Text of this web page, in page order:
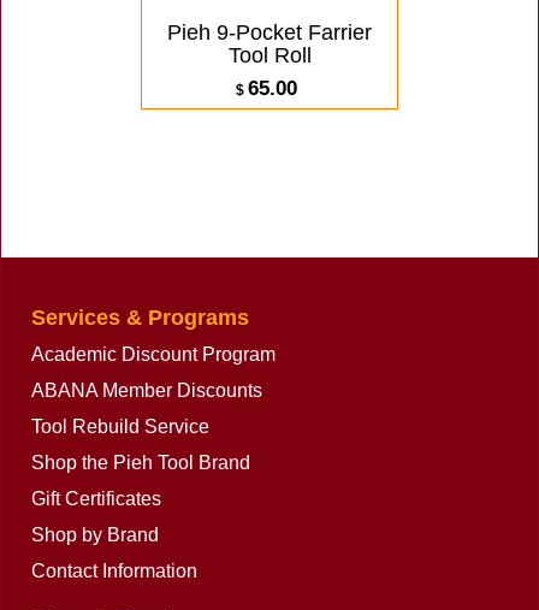
Pieh 9-Pocket Farrier
Tool Roll
$ 65.00
Services & Programs
Academic Discount Program
ABANA Member Discounts
Tool Rebuild Service
Shop the Pieh Tool Brand
Gift Certificates
Shop by Brand
Contact Information